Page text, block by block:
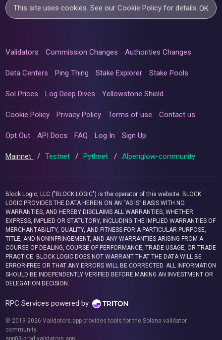
This site uses cookies. See ourCookie Policy for details.OK
Validators Commission Changes Authorities Changes
Data Centers Ping Thing Stake Explorer Stake Pools
Sol Prices Log Deep Dives Yellowstone Shield
Cookie Policy Privacy Policy Terms of use Contact us
Opt Out API Docs FAQ Log In Sign Up
Mainnet / Testnet / Pythnet / Alpenglow-community
Block Logic, LLC ("BLOCK LOGIC") is the operator of this website. BLOCK
LOGIC PROVIDES THE DATA HEREIN ON AN “AS IS” BASIS WITH NO
WARRANTIES, AND HEREBY DISCLAIMS ALL WARRANTIES, WHETHER
EXPRESS, IMPLIED OR STATUTORY, INCLUDING THE IMPLIED WARRANTIES OF
MERCHANTABILITY, QUALITY, AND FITNESS FOR A PARTICULAR PURPOSE,
TITLE, AND NONINFRINGEMENT, AND ANY WARRANTIES ARISING FROM A
COURSE OF DEALING, COURSE OF PERFORMANCE, TRADE USAGE, OR TRADE
PRACTICE. BLOCK LOGIC DOES NOT WARRANT THAT THE DATA WILL BE
ERROR-FREE OR THAT ANY ERRORS WILL BE CORRECTED. ALL INFORMATION
SHOULD BE INDEPENDENTLY VERIFIED BEFORE MAKING AN INVESTMENT OR
DELEGATION DECISION.
RPC Services powered by
© 2019-2026 Validators.app provides tools for the Solana validator
community.
app03-prod.validators.app